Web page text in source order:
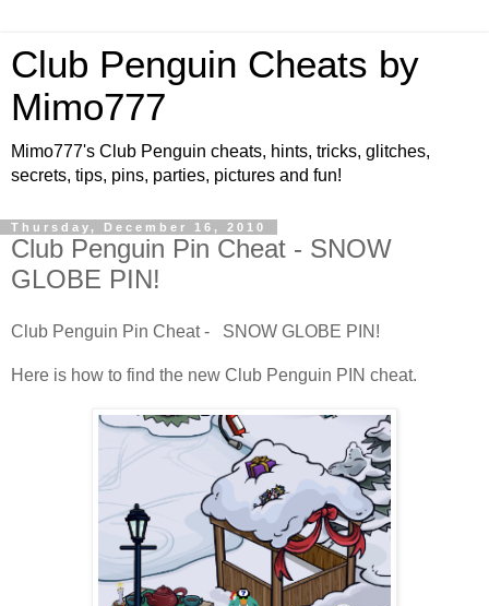
Club Penguin Cheats by
Mimo777
Mimo777's Club Penguin cheats, hints, tricks, glitches,
secrets, tips, pins, parties, pictures and fun!
Thursday, December 16, 2010
Club Penguin Pin Cheat - SNOW
GLOBE PIN!
Club Penguin Pin Cheat - SNOW GLOBE PIN!
Here is how to find the new Club Penguin PIN cheat.